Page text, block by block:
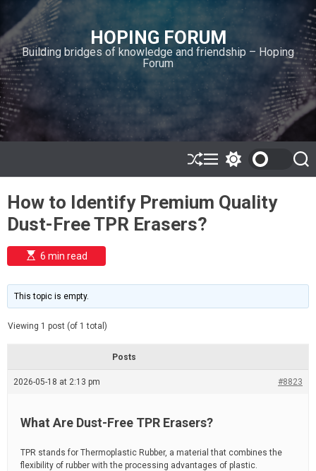
i
p
t
o
c
o
n
n
HOPING FORUM
Building bridges of knowledge and friendship – Hoping
Forum
S
h
ff
l
e
M
e
u
w
t
c
r
o
S
e
How to Identify Premium Quality
Dust-Free TPR Erasers?
E
s
i
m
e
t
6 min read
This topic is empty.
Viewing 1 post (of 1 total)
Posts
2026-05-18 at 2:13 pm #8823
What Are Dust-Free TPR Erasers?
TPR stands for Thermoplastic Rubber, a material that combines the
flexibility of rubber with the processing advantages of plastic.